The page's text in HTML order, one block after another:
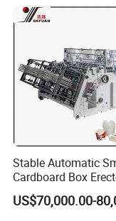
Stable Automatic
Cardboard Box
Carton Erecting
US$70,000.00-